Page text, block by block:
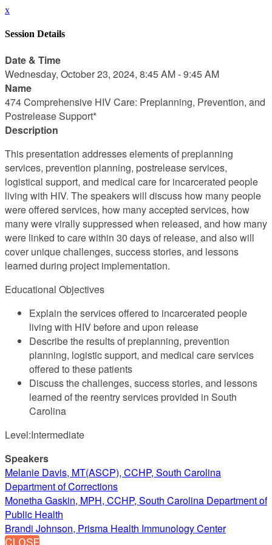
x
Session Details
Date & Time
Wednesday, October 23, 2024, 8:45 AM - 9:45 AM
Name
474 Comprehensive HIV Care: Preplanning, Prevention, and
Postrelease Support*
Description
This presentation addresses elements of preplanning
services, prevention planning, postrelease services,
logistical support, and medical care for incarcerated people
living with HIV. The speakers will discuss how many people
were offered services, how many accepted services, how
many were virally suppressed when released, and how many
were linked to care within 30 days of release, and also will
cover unique challenges, success stories, and lessons
learned during project implementation.
Educational Objectives
Explain the services offered to incarcerated people
living with HIV before and upon release
Describe the results of preplanning, prevention
planning, logistic support, and medical care services
offered to these patients
Discuss the challenges, success stories, and lessons
learned of the reentry services provided in South
Carolina
Level:Intermediate
Speakers
Melanie Davis, MT(ASCP), CCHP, South Carolina
Department of Corrections
Monetha Gaskin, MPH, CCHP, South Carolina Department of
Public Health
Brandi Johnson, Prisma Health Immunology Center
CLOSE